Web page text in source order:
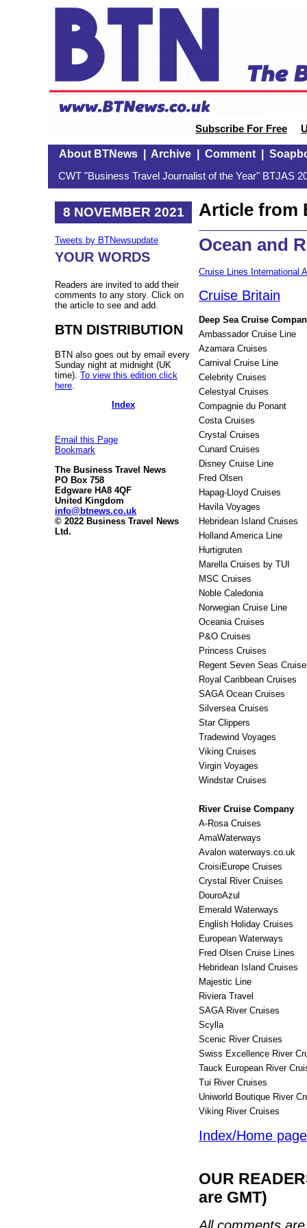
Subscribe For Free
About BTNews| Archive| Comment|
CWT "Business Travel Journalist of the Year" BTJAS
8 NOVEMBER 2021
Tweets by BTNewsupdate
YOUR WORDS
Readers are invited to add their
comments to any story. Click on
the article to see and add.
BTN DISTRIBUTION
BTN also goes out by email every
Sunday night at midnight (UK
time). To view this edition click
here
Index
Email this Page
Bookmark
The Business Travel News
PO Box 758
Edgware HA8 4QF
United Kingdom
info@btnews.co.uk
© 2022 Business Travel News
Ltd.
Article from
Ocean and
Cruise Lines International
Cruise Britain
Deep Sea Cruise
Ambassador Cruise Line
Azamara Cruises
Carnival Cruise Line
Celebrity Cruises
Celestyal Cruises
Compagnie du Ponant
Costa Cruises
Crystal Cruises
Cunard Cruises
Disney Cruise Line
Fred Olsen
Hapag-Lloyd Cruises
Havila Voyages
Hebridean Island Cruises
Holland America Line
Hurtigruten
Marella Cruises by TUI
MSC Cruises
Noble Caledonia
Norwegian Cruise Line
Oceania Cruises
P&O Cruises
Princess Cruises
Regent Seven Seas
Royal Caribbean Cruises
SAGA Ocean Cruises
Silversea Cruises
Star Clippers
Tradewind Voyages
Viking Cruises
Virgin Voyages
Windstar Cruises
River Cruise Company
A-Rosa Cruises
AmaWaterways
Avalon waterways.co.uk
CroisiEurope Cruises
Crystal River Cruises
DouroAzul
Emerald Waterways
English Holiday Cruises
European Waterways
Fred Olsen Cruise Lines
Hebridean Island Cruises
Majestic Line
Riviera Travel
SAGA River Cruises
Scylla
Scenic River Cruises
Swiss Excellence River
Tauck European River
Tui River Cruises
Uniworld Boutique River
Viking River
Index/Home page
OUR
are GMT)